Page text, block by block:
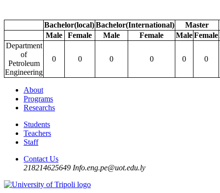
Bachelor(local)Bachelor(International)
Master
Male
Female Male Female MaleFemale
Department
of
Petroleum
Engineering
0 0 0 0 0 0
About
Programs
Researchs
Students
Teachers
Staff
Contact Us
218214625649 Info.eng.pe@uot.edu.ly